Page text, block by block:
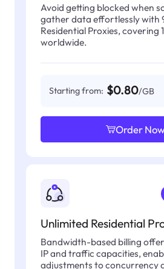
Avoid getting blocked when
gather data effortlessly with
Residential Proxies, covering
worldwide.
Starting from: $0.80/GB
Order Now
Unlimited Residential
Bandwidth-based billing
IP and traffic capacities,
adjustments to concurrency